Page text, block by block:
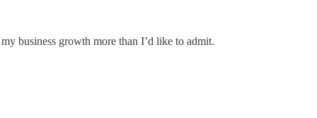
business growth more than I’d like to admit.